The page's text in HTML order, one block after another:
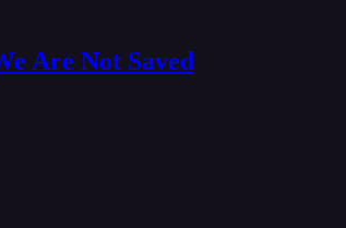
Are Not Saved